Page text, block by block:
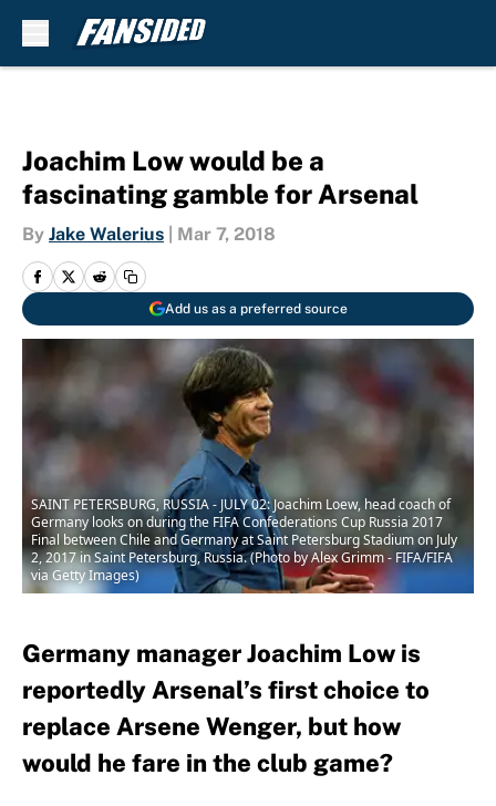
Joachim Low would be a
fascinating gamble for Arsenal
By Jake Walerius Mar 7, 2018
Add us as a preferred source
SAINT PETERSBURG, RUSSIA - JULY 02: Joachim Loew, head coach of
Germany looks on during the FIFA Confederations Cup Russia 2017
Final between Chile and Germany at Saint Petersburg Stadium on July
2, 2017 in Saint Petersburg, Russia. (Photo by Alex Grimm - FIFA/FIFA
via Getty Images)
Germany manager Joachim Low is
reportedly Arsenal’s first choice to
replace Arsene Wenger, but how
would he fare in the club game?